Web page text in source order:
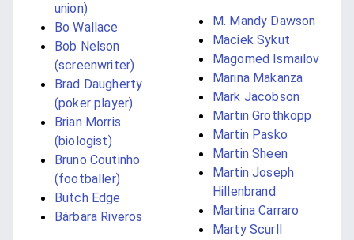
union)
Bo Wallace
Bob Nelson
(screenwriter)
Brad Daugherty
(poker player)
Brian Morris
(biologist)
Bruno Coutinho
(footballer)
Butch Edge
Bárbara Riveros
M. Mandy Dawson
Maciek Sykut
Magomed Ismailov
Marina Makanza
Mark Jacobson
Martin Grothkopp
Martin Pasko
Martin Sheen
Martin Joseph
Hillenbrand
Martina Carraro
Marty Scurll